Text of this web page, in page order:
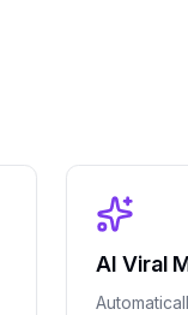
AI Viral